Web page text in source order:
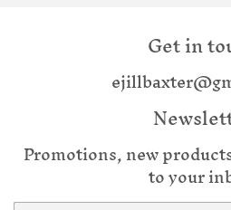
Get in
Promotions, new
to your